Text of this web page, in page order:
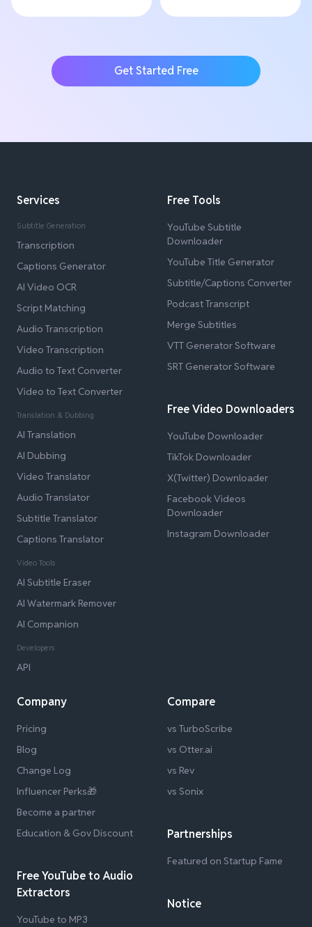
Get Started Free
Services
Subtitle Generation
Transcription
Captions Generator
AI Video OCR
Script Matching
Audio Transcription
Video Transcription
Audio to Text Converter
Video to Text Converter
Translation & Dubbing
AI Translation
AI Dubbing
Video Translator
Audio Translator
Subtitle Translator
Captions Translator
Video Tools
AI Subtitle Eraser
AI Watermark Remover
AI Companion
Developers
API
Free Tools
YouTube Subtitle
Downloader
YouTube Title Generator
Subtitle/Captions Converter
Podcast Transcript
Merge Subtitles
VTT Generator Software
SRT Generator Software
Free Video Downloaders
YouTube Downloader
TikTok Downloader
X(Twitter) Downloader
Facebook Videos
Downloader
Instagram Downloader
Company
Pricing
Blog
Change Log
Influencer Perks🎁
Become a partner
Education & Gov Discount
Free YouTube to Audio
Extractors
YouTube to MP3
Compare
vs TurboScribe
vs Otter.ai
vs Rev
vs Sonix
Partnerships
Featured on Startup Fame
Notice